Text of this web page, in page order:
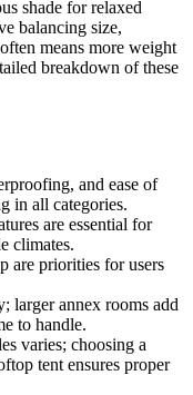
shade for relaxed
balancing size,
means more weight
breakdown of these
and ease of
in all categories.
are essential for
climates.
are priorities for users
larger annex rooms add
to handle.
varies; choosing a
tent ensures proper